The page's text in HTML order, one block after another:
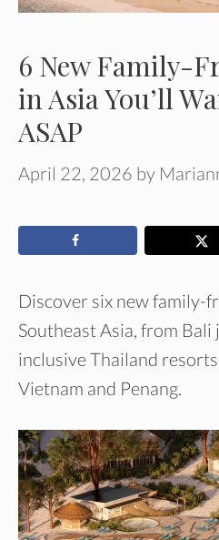
6 New Family-
in Asia You’ll
ASAP
April 22, 2026 by
Discover six new family-
Southeast Asia, from
inclusive Thailand
Vietnam and Penang.